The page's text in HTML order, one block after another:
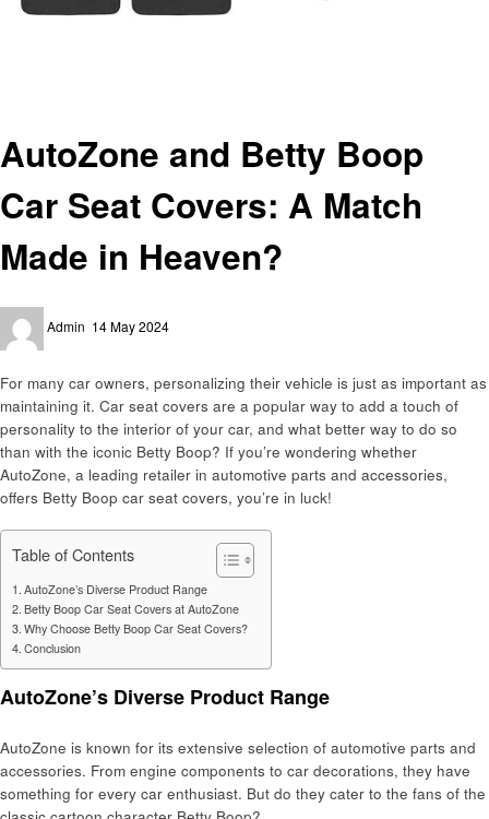
AutoZone and Betty Boop
Car Seat Covers: A Match
Made in Heaven?
Admin
on
14 May 2024
For many car owners, personalizing their vehicle is just as important as
maintaining it. Car seat covers are a popular way to add a touch of
personality to the interior of your car, and what better way to do so
than with the iconic Betty Boop? If you’re wondering whether
AutoZone, a leading retailer in automotive parts and accessories,
offers Betty Boop car seat covers, you’re in luck!
Table of Contents
AutoZone’s Diverse Product Range
Betty Boop Car Seat Covers at AutoZone
Why Choose Betty Boop Car Seat Covers?
Conclusion
AutoZone’s Diverse Product Range
AutoZone is known for its extensive selection of automotive parts and
accessories. From engine components to car decorations, they have
something for every car enthusiast. But do they cater to the fans of the